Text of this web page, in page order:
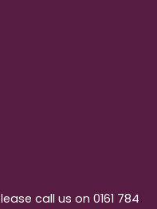
call us on 0161 784